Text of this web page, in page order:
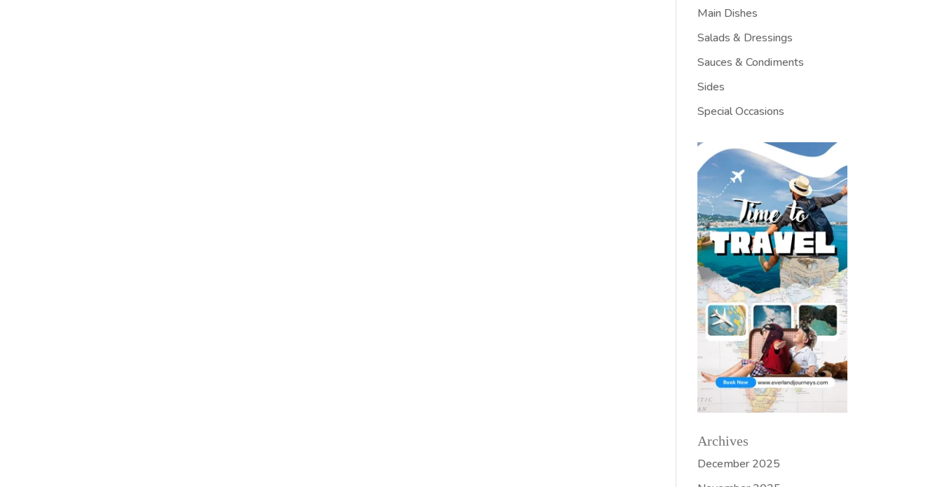
Main Dishes
Salads & Dressings
Sauces & Condiments
Sides
Special Occasions
Archives
December 2025